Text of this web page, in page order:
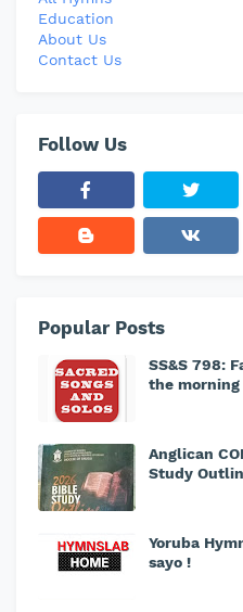
Education
About Us
Contact Us
Follow Us
Popular Posts
SS&S 798:
the morning
Anglican
Study
Yoruba
sayo !